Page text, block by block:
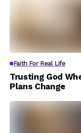
Faith For Real Life
Trusting God
Plans Change